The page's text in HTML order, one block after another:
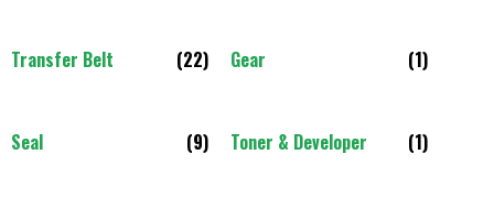
Transfer Belt (22) Gear (1)
Seal (9) Toner & Developer (1)